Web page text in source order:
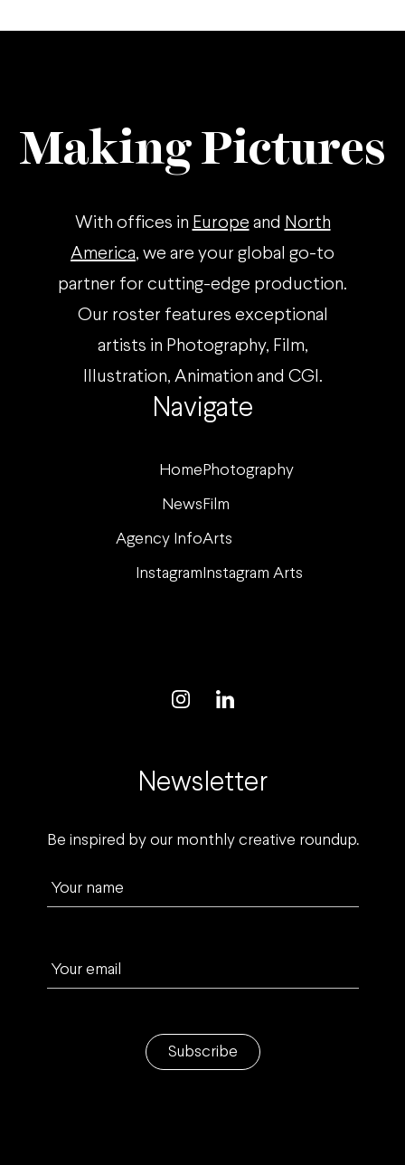
Navigate
Home Photography
News Film
Agency InfoArts
Instagram Instagram Arts
Making Pictures
With offices in Europe and North
America, we are your global go-to
partner for cutting-edge production.
Our roster features exceptional
artists in Photography, Film,
Illustration, Animation and CGI.
Newsletter
Be inspired by our monthly creative roundup.
Your name
Your email
Subscribe